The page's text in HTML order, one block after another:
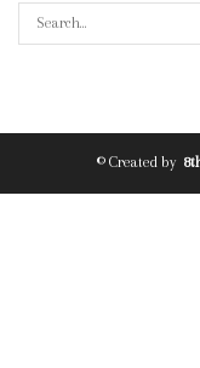
© Created by